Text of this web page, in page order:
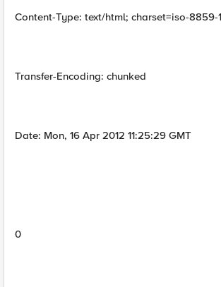
Content-Type: text/html; charset=iso-8859-1
Transfer-Encoding: chunked
Date: Mon, 16 Apr 2012 11:25:29 GMT
0